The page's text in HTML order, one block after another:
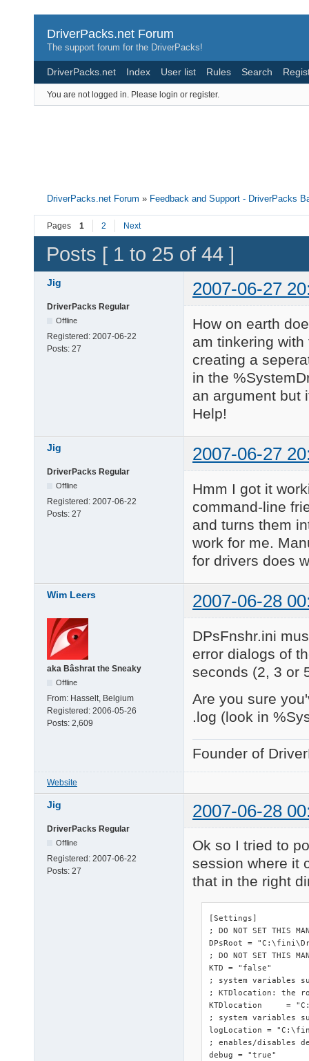
DriverPacks.net Forum
The support forum for the DriverPacks!
DriverPacks.net Index User list Rules Search
You are not logged in. Please login or register.
DriverPacks.net Forum » Feedback and Support - DriverPacks
Pages 1 2 Next
Posts [ 1 to 25 of 44 ]
Jig 2007-06-27
DriverPacks Regular
Offline
Registered: 2007-06-22
Posts: 27
How on earth
am tinkering
creating a
in the
an argument but
Help!
Jig 2007-06-27
DriverPacks Regular
Offline
Registered: 2007-06-22
Posts: 27
Hmm I got it
command-line
and turns them
work for me.
for drivers does
Wim Leers 2007-06-28
aka Bâshrat the Sneaky
Offline
From: Hasselt, Belgium
Registered: 2006-05-26
Posts: 2,609
DPsFnshr.ini
error dialogs of
seconds (2, 3 or
Are you sure
.log (look in
Founder of
Website
Jig 2007-06-28
DriverPacks Regular
Offline
Registered: 2007-06-22
Posts: 27
Ok so I tried to
session where it
that in the right
[Settings]
; DO NOT SET THIS
DPsRoot	= "C:\fini\DriverPacks"
; DO NOT SET THIS
KTD = "false"
; system variables
; KTDlocation: the
KTDlocation	= "C:\fini\DriverPacks"
; system variables
logLocation =
; enables/disables
debug = "true"